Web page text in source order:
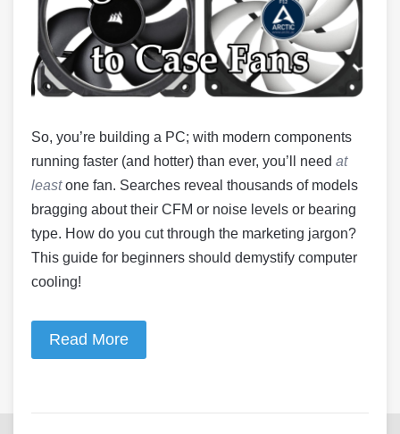
So, you’re building a PC; with modern components
running faster (and hotter) than ever, you’ll need at
leastone fan. Searches reveal thousands of models
bragging about their CFM or noise levels or bearing
type. How do you cut through the marketing jargon?
This guide for beginners should demystify computer
cooling!
Read More